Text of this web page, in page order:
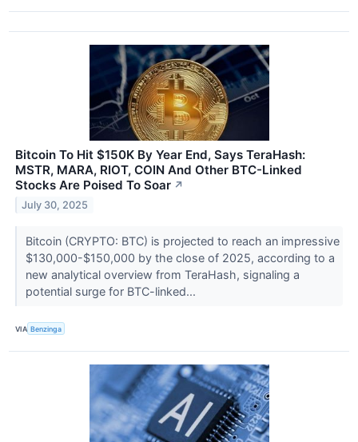
Bitcoin To Hit $150K By Year End, Says TeraHash:
MSTR, MARA, RIOT, COIN And Other BTC-Linked
Stocks Are Poised To Soar ↗
July 30, 2025
Bitcoin (CRYPTO: BTC) is projected to reach an impressive
$130,000-$150,000 by the close of 2025, according to a
new analytical overview from TeraHash, signaling a
potential surge for BTC-linked...
VIA Benzinga